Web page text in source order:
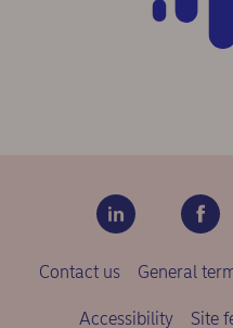
Contact us General
Accessibility Site